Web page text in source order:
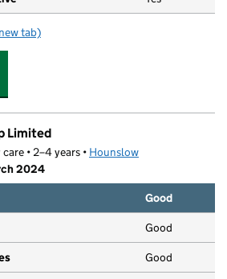
Playgroup
tab)
Limited
• 2–4 years • Hounslow
2024
Good
Good
Good